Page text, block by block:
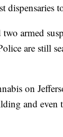
dispensaries
armed
are still
on
and